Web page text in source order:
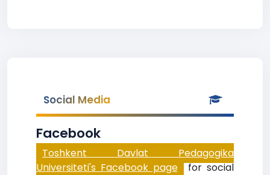
Social Media
Facebook
Toshkent Davlat Pedagogika
Universiteti's Facebook page for social